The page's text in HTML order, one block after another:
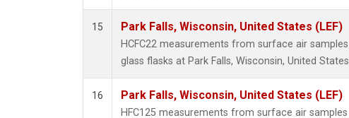
15 Park Falls, Wisconsin, United States (LEF)
HCFC22 measurements from surface air
glass flasks at Park Falls, Wisconsin, United
16 Park Falls, Wisconsin, United States (LEF)
HFC125 measurements from surface air